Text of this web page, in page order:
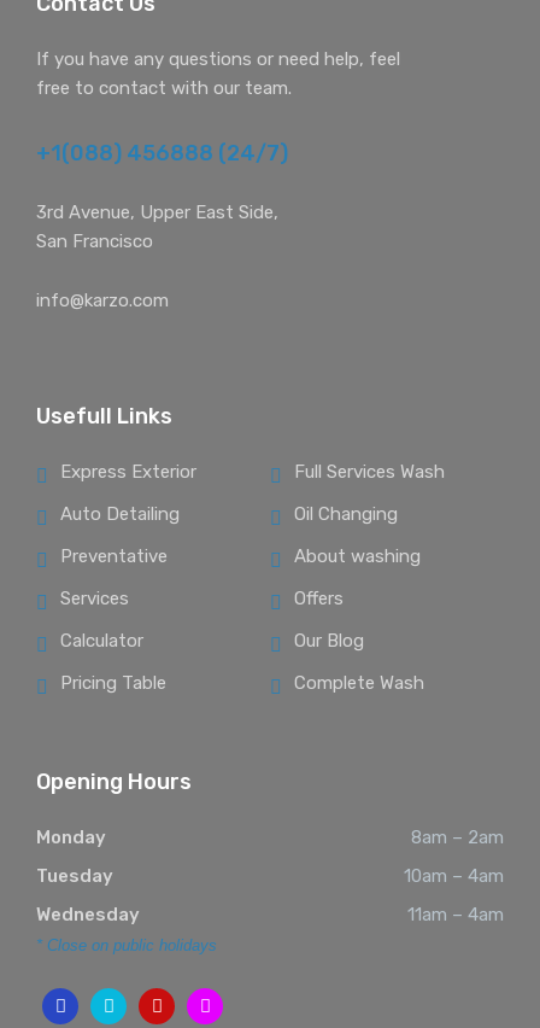
If you have any questions or need help, feel
free to contact with our team.
+1(088) 456888 (24/7)
3rd Avenue, Upper East Side,
San Francisco
info@karzo.com
Usefull Links
Express Exterior
Full Services Wash
Auto Detailing
Oil Changing
Preventative
About washing
Services
Offers
Calculator
Our Blog
Pricing Table
Complete Wash
Opening Hours
Monday
8am – 2am
Tuesday
10am – 4am
Wednesday
11am – 4am
* Close on public holidays